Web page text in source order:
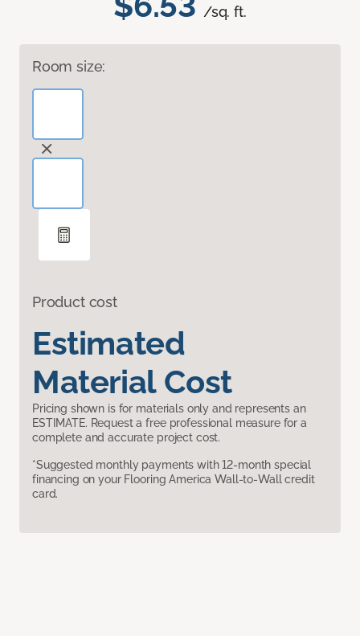
/sq. ft.
Room size:
Product cost
Estimated
Material Cost
Pricing shown is for materials only and represents an
ESTIMATE. Request a free professional measure for a
complete and accurate project cost.
*Suggested monthly payments with 12-month special
financing on your Flooring America Wall-to-Wall credit
card.